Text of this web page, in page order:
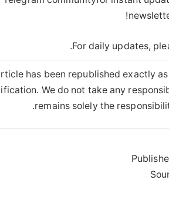
For daily updates,
has been republished exactly
We do not take any
remains solely the